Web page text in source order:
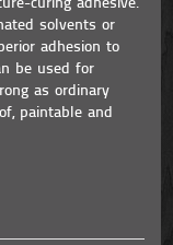
curing adhesive.
solvents or
adhesion to
be used for
as ordinary
paintable and